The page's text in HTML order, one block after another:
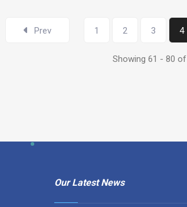
Prev 1 2 3 4
Showing 61 - 80
Our Latest News